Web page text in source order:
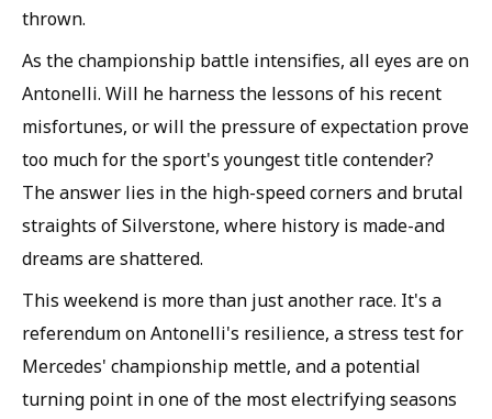
thrown.
As the championship battle intensifies, all eyes are on
Antonelli. Will he harness the lessons of his recent
misfortunes, or will the pressure of expectation prove
too much for the sport's youngest title contender?
The answer lies in the high-speed corners and brutal
straights of Silverstone, where history is made-and
dreams are shattered.
This weekend is more than just another race. It's a
referendum on Antonelli's resilience, a stress test for
Mercedes' championship mettle, and a potential
turning point in one of the most electrifying seasons